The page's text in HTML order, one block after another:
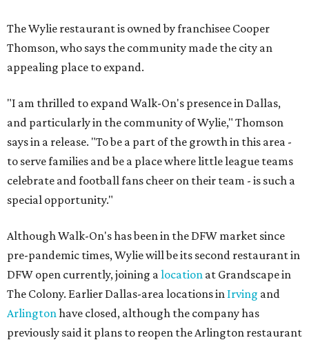
The Wylie restaurant is owned by franchisee Cooper
Thomson, who says the community made the city an
appealing place to expand.
"I am thrilled to expand Walk-On's presence in Dallas,
and particularly in the community of Wylie," Thomson
says in a release. "To be a part of the growth in this area -
to serve families and be a place where little league teams
celebrate and football fans cheer on their team - is such a
special opportunity."
Although Walk-On's has been in the DFW market since
pre-pandemic times, Wylie will be its second restaurant in
DFW open currently, joining a location at Grandscape in
The Colony. Earlier Dallas-area locations in Irving and
Arlington have closed, although the company has
previously said it plans to reopen the Arlington restaurant